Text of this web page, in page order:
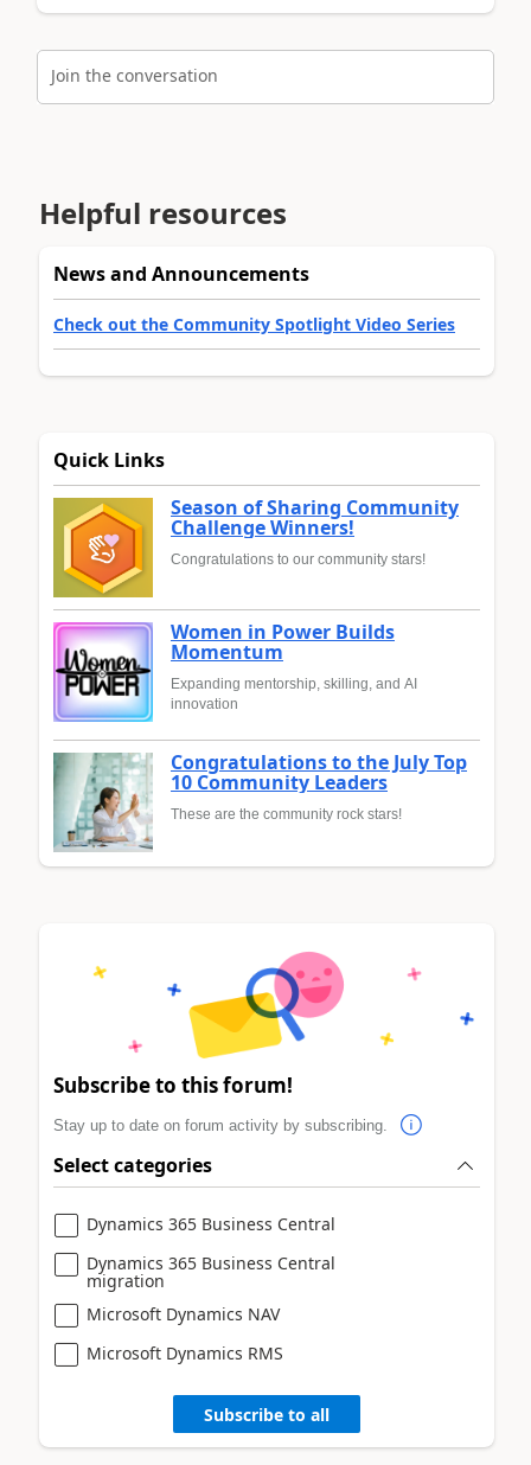
Join the conversation
Helpful resources
News and Announcements
Check out the Community Spotlight Video Series
Quick Links
Season of Sharing Community
Challenge Winners!
Congratulations to our community stars!
Women in Power Builds
Momentum
Expanding mentorship, skilling, and AI
innovation
Congratulations to the July Top
10 Community Leaders
These are the community rock stars!
Subscribe to this forum!
Stay up to date on forum activity by subscribing.
Select categories
Dynamics 365 Business Central
Dynamics 365 Business Central
migration
Microsoft Dynamics NAV
Microsoft Dynamics RMS
Subscribe to all